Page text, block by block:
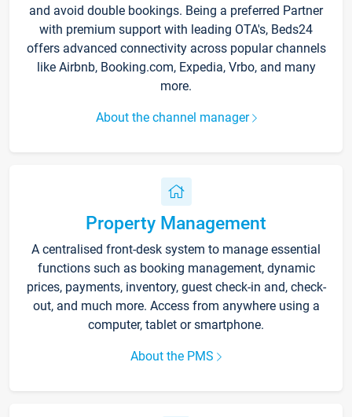
and avoid double bookings. Being a preferred Partner
with premium support with leading OTA's, Beds24
offers advanced connectivity across popular channels
like Airbnb, Booking.com, Expedia, Vrbo, and many
more.
About the channel manager
Property Management
A centralised front-desk system to manage essential
functions such as booking management, dynamic
prices, payments, inventory, guest check-in and, check-
out, and much more. Access from anywhere using a
computer, tablet or smartphone.
About the PMS